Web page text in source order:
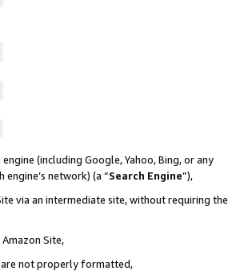
(including Google, Yahoo, Bing, or any
network) (a “Search Engine”),
via an intermediate site, without requiring the
Site,
are not properly formatted,